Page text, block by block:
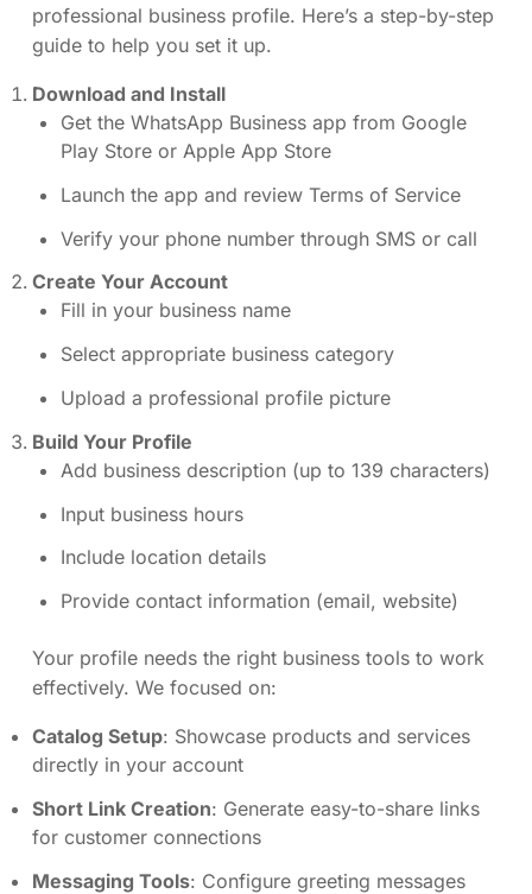
professional business profile. Here’s a step-by-step
guide to help you set it up.
Download and Install
Get the WhatsApp Business app from Google
Play Store or Apple App Store
Launch the app and review Terms of Service
Verify your phone number through SMS or call
Create Your Account
Fill in your business name
Select appropriate business category
Upload a professional profile picture
Build Your Profile
Add business description (up to 139 characters)
Input business hours
Include location details
Provide contact information (email, website)
Your profile needs the right business tools to work
effectively. We focused on:
Catalog Setup: Showcase products and services
directly in your account
Short Link Creation: Generate easy-to-share links
for customer connections
Messaging Tools: Configure greeting messages